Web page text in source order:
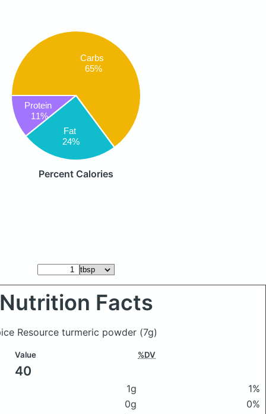
Carbs
65%
Fat
24%
Protein
11%
Percent Calories
Nutrition Facts
Resource turmeric powder (7g)
Value %DV
40
1g
1%
0g
0%